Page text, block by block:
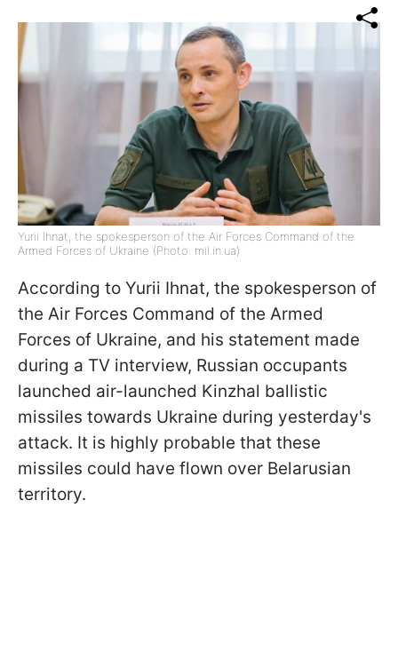
Yurii Ihnat, the spokesperson of the Air Forces Command of the
Armed Forces of Ukraine (Photo: mil.in.ua)
According to Yurii Ihnat, the spokesperson of
the Air Forces Command of the Armed
Forces of Ukraine, and his statement made
during a TV interview, Russian occupants
launched air-launched Kinzhal ballistic
missiles towards Ukraine during yesterday's
attack. It is highly probable that these
missiles could have flown over Belarusian
territory.